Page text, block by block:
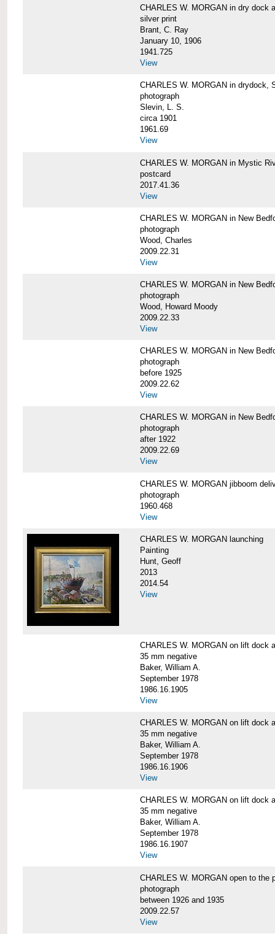
CHARLES W. MORGAN in dry dock
silver print
Brant, C. Ray
January 10, 1906
1941.725
View
CHARLES W. MORGAN in drydock,
photograph
Slevin, L. S.
circa 1901
1961.69
View
CHARLES W. MORGAN in Mystic
postcard
2017.41.36
View
CHARLES W. MORGAN in New
photograph
Wood, Charles
2009.22.31
View
CHARLES W. MORGAN in New
photograph
Wood, Howard Moody
2009.22.33
View
CHARLES W. MORGAN in New
photograph
before 1925
2009.22.62
View
CHARLES W. MORGAN in New
photograph
after 1922
2009.22.69
View
CHARLES W. MORGAN jibboom
photograph
1960.468
View
CHARLES W. MORGAN launching
Painting
Hunt, Geoff
2013
2014.54
View
CHARLES W. MORGAN on lift dock
35 mm negative
Baker, William A.
September 1978
1986.16.1905
View
CHARLES W. MORGAN on lift dock
35 mm negative
Baker, William A.
September 1978
1986.16.1906
View
CHARLES W. MORGAN on lift dock
35 mm negative
Baker, William A.
September 1978
1986.16.1907
View
CHARLES W. MORGAN open to the
photograph
between 1926 and 1935
2009.22.57
View